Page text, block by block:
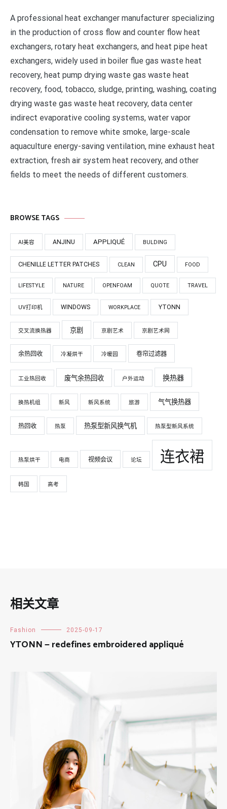
A professional heat exchanger manufacturer specializing
in the production of cross flow and counter flow heat
exchangers, rotary heat exchangers, and heat pipe heat
exchangers, widely used in boiler flue gas waste heat
recovery, heat pump drying waste gas waste heat
recovery, food, tobacco, sludge, printing, washing, coating
drying waste gas waste heat recovery, data center
indirect evaporative cooling systems, water vapor
condensation to remove white smoke, large-scale
aquaculture energy-saving ventilation, mine exhaust heat
extraction, fresh air system heat recovery, and other
fields to meet the needs of different customers.
BROWSE TAGS
AI美容 ANJINU APPLIQUÉ BULDING
CHENILLE LETTER PATCHES CLEAN CPU FOOD
LIFESTYLE NATURE OPENFOAM QUOTE TRAVEL
UV打印机 WINDOWS WORKPLACE YTONN
交叉流换热器 京剧 京剧艺术 京剧艺术网
余热回收 冷凝烘干 冷暖园 卷帘过滤器
工业热回收 废气余热回收 户外运动 换热器
换热机组 新风 新风系统 旅游 气气换热器
热回收 热泵 热泵型新风换气机 热泵型新风系统
热泵烘干 电商 视频会议 论坛 连衣裙
韩国 高考
相关文章
Fashion 2025-09-17
YTONN — redefines embroidered appliqué